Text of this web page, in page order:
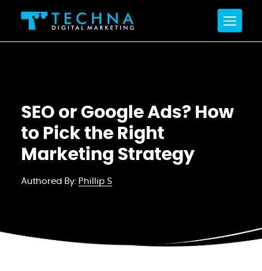
SEO or Google Ads? How
to Pick the Right
Marketing Strategy
Authored By: Phillip S